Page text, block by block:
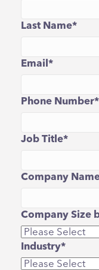
Last Name*
Email *
Phone Number*
Job Title*
Company
Company Size
Industry*